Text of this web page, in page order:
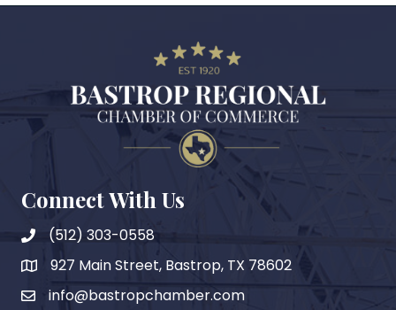
Connect With Us
(512) 303-0558
map927 Main Street, Bastrop, TX 78602
emailinfo@bastropchamber.com